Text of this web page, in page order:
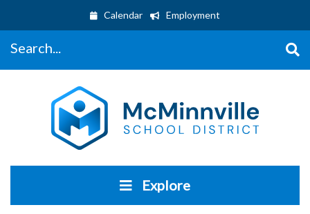
Calendar Employment
Explore